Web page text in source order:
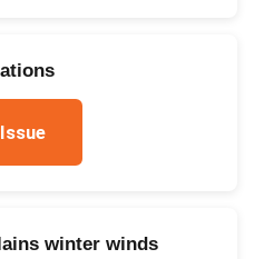
winter winds